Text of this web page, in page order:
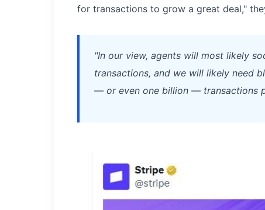
for transactions to grow a great deal,"
"In our view, agents will most likely
transactions, and we will likely need
— or even one billion — transactions